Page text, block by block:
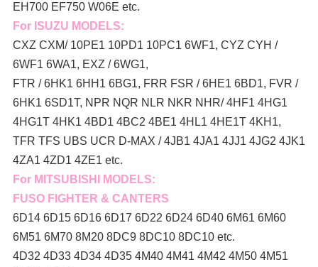
EH700 EF750 W06E etc.
For ISUZU MODELS:
CXZ CXM/ 10PE1 10PD1 10PC1 6WF1, CYZ CYH /
6WF1 6WA1, EXZ / 6WG1,
FTR / 6HK1 6HH1 6BG1, FRR FSR / 6HE1 6BD1, FVR /
6HK1 6SD1T, NPR NQR NLR NKR NHR/ 4HF1 4HG1
4HG1T 4HK1 4BD1 4BC2 4BE1 4HL1 4HE1T 4KH1,
TFR TFS UBS UCR D-MAX / 4JB1 4JA1 4JJ1 4JG2 4JK1
4ZA1 4ZD1 4ZE1 etc.
For MITSUBISHI MODELS:
FUSO FIGHTER & CANTERS
6D14 6D15 6D16 6D17 6D22 6D24 6D40 6M61 6M60
6M51 6M70 8M20 8DC9 8DC10 8DC10 etc.
4D32 4D33 4D34 4D35 4M40 4M41 4M42 4M50 4M51